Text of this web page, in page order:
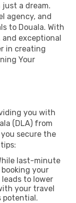
a dream.
agency, and
to Douala. With
and exceptional
in creating
Your
you with
(DLA) from
you secure the
last-minute
your
to lower
your travel
potential.